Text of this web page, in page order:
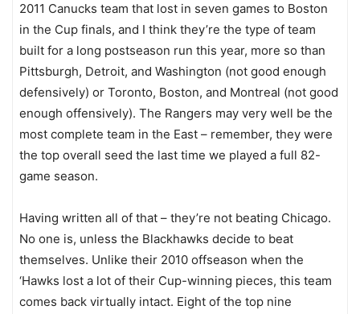
2011 Canucks team that lost in seven games to Boston
in the Cup finals, and I think they’re the type of team
built for a long postseason run this year, more so than
Pittsburgh, Detroit, and Washington (not good enough
defensively) or Toronto, Boston, and Montreal (not good
enough offensively). The Rangers may very well be the
most complete team in the East – remember, they were
the top overall seed the last time we played a full 82-
game season.
Having written all of that – they’re not beating Chicago.
No one is, unless the Blackhawks decide to beat
themselves. Unlike their 2010 offseason when the
‘Hawks lost a lot of their Cup-winning pieces, this team
comes back virtually intact. Eight of the top nine